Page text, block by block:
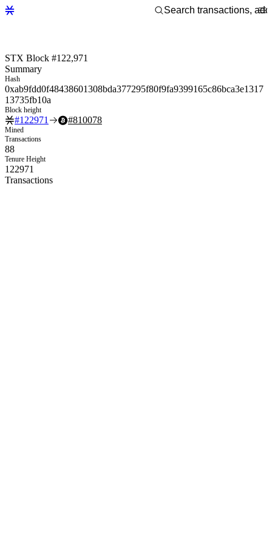
STX Block #122,971
Summary
Hash
0xab9fdd0f48438601308bda377295f80f9fa9399165c86bca3e1317
13735fb10a
Block height
#122971 #810078
Mined
Transactions
88
Tenure Height
122971
Transactions